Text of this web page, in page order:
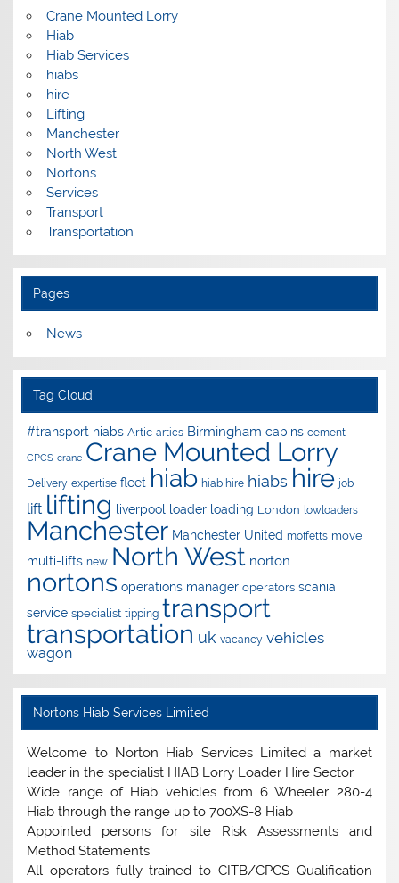
Crane Mounted Lorry
Hiab
Hiab Services
hiabs
hire
Lifting
Manchester
North West
Nortons
Services
Transport
Transportation
Pages
News
Tag Cloud
#transport hiabs Artic artics Birmingham cabins cement
CPCS crane Crane Mounted Lorry
Delivery expertise fleet hiab hiab hire hiabs hire job
lift lifting liverpool loader loading London lowloaders
Manchester Manchester United moffetts move
multi-lifts new North West norton
nortons operations manager operators scania
service specialist tipping transport
transportation uk vacancy vehicles
wagon
Nortons Hiab Services Limited
Welcome to Norton Hiab Services Limited a market
leader in the specialist HIAB Lorry Loader Hire Sector.
Wide range of Hiab vehicles from 6 Wheeler 280-4
Hiab through the range up to 700XS-8 Hiab
Appointed persons for site Risk Assessments and
Method Statements
All operators fully trained to CITB/CPCS Qualification